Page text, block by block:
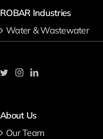
ROBAR Industries
Water & Wastewater
About Us
Our Team